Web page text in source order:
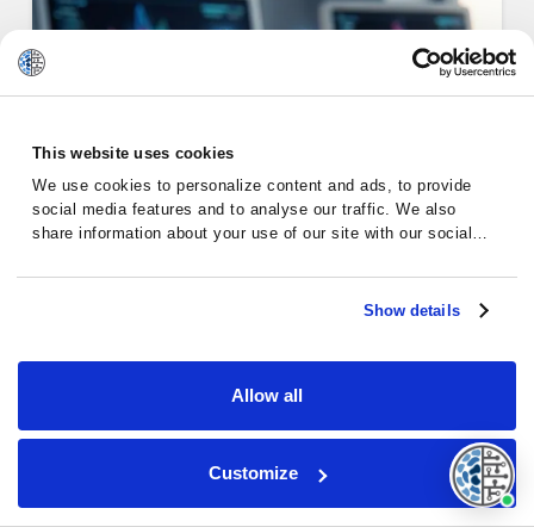
This website uses cookies
We use cookies to personalize content and ads, to provide
social media features and to analyse our traffic. We also
share information about your use of our site with our social
with other information that you’ve provided to them or that
they’ve collected from your use of their services.Show details
Allow all
Customize
Emotional Support for Chronic
Chronic Lymphocytic Leukemia